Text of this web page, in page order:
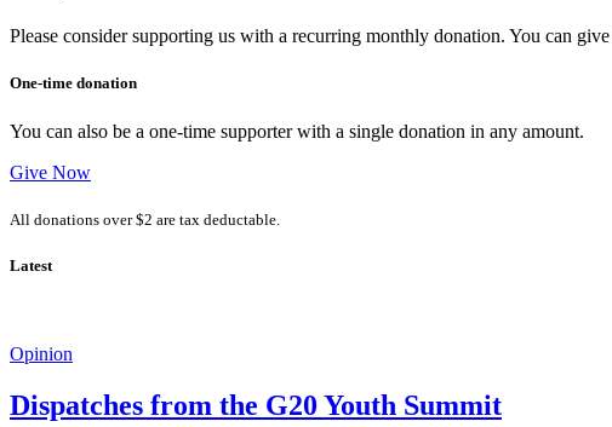
Please consider supporting us with a recurring monthly donation. You can
One-time donation
You can also be a one-time supporter with a single donation in any amount.
Give Now
All donations over $2 are tax deductable.
Latest
Opinion
Dispatches from the G20 Youth Summit